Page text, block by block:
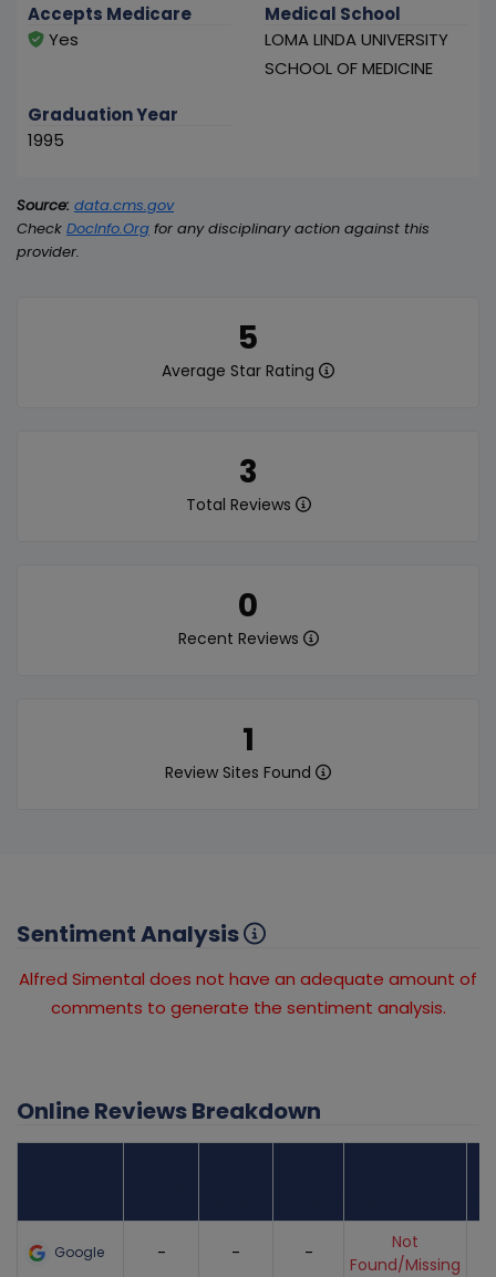
5
Average Star Rating
3
Total Reviews
0
Recent Reviews
1
Review Sites Found
Accepts Medicare
Yes
Medical School
LOMA LINDA UNIVERSITY
SCHOOL OF MEDICINE
Graduation Year
1995
Source: data.cms.gov
Check DocInfo.Org for any disciplinary action against this
provider.
Sentiment Analysis
Alfred Simental does not have an adequate amount of
comments to generate the sentiment analysis.
Online Reviews Breakdown
Google - - -
Not
Found/Missing